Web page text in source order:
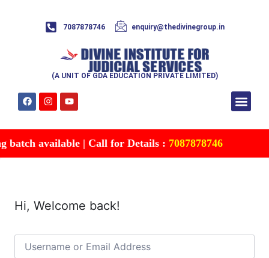
7087878746 enquiry@thedivinegroup.in
(A UNIT OF GDA EDUCATION PRIVATE LIMITED)
batch available | Call for Details :7087878746
Hi, Welcome back!